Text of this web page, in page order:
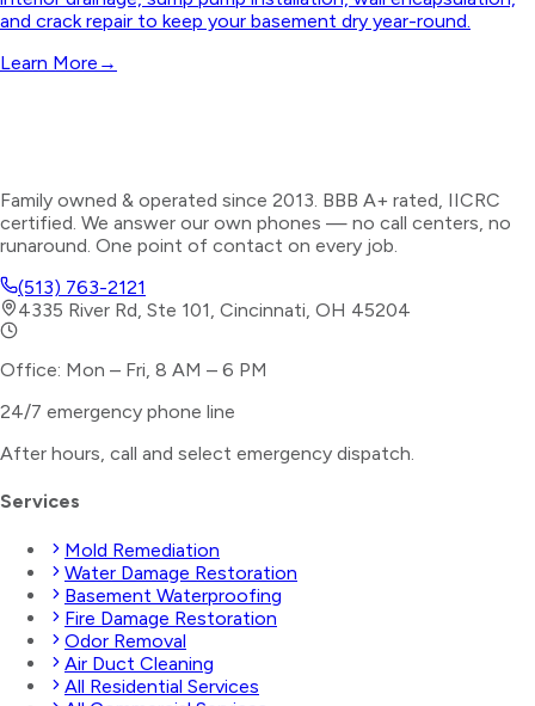
and crack repair to keep your basement dry year-round.
Learn More →
Family owned & operated since 2013. BBB A+ rated, IICRC
certified. We answer our own phones — no call centers, no
runaround. One point of contact on every job.
(513) 763-2121
4335 River Rd, Ste 101, Cincinnati, OH 45204
Office: Mon – Fri, 8 AM – 6 PM
24/7 emergency phone line
After hours, call and select emergency dispatch.
Services
Mold Remediation
Water Damage Restoration
Basement Waterproofing
Fire Damage Restoration
Odor Removal
Air Duct Cleaning
All Residential Services